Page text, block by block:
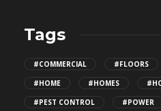
Tags
#COMMERCIAL #FLOORS
#HOME
#HOMES
#PEST CONTROL
#POWER